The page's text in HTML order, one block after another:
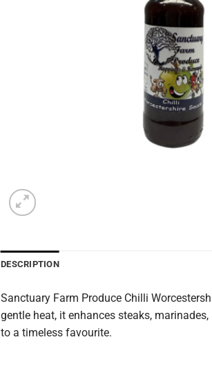
DESCRIPTION
Sanctuary Farm Produce Chilli
gentle heat, it enhances steaks,
to a timeless favourite.